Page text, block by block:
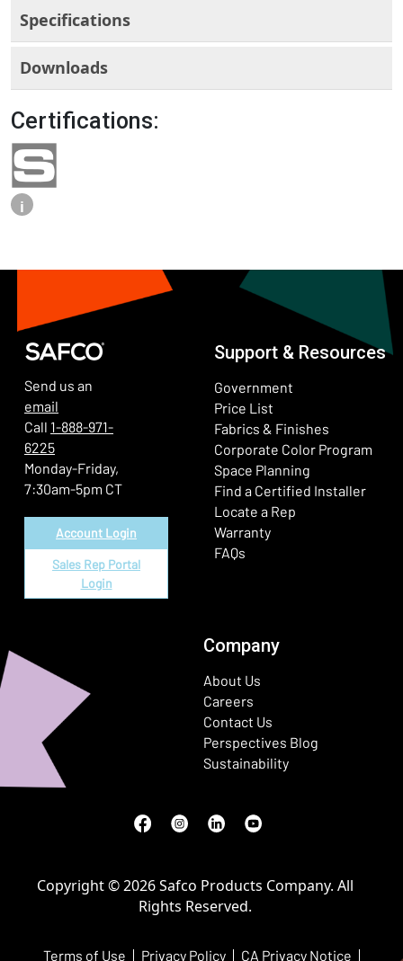
Specifications
Downloads
Certifications:
i
Send us an
email
Call 1-888-971-
6225
Monday-Friday,
7:30am-5pm CT
Account Login
Sales Rep Portal
Login
Support & Resources
Government
Price List
Fabrics & Finishes
Corporate Color Program
Space Planning
Find a Certified Installer
Locate a Rep
Warranty
FAQs
Company
About Us
Careers
Contact Us
Perspectives Blog
Sustainability
Facebook
(Opens in a new window)
Instagram
(Opens in a new window)
LinkedIn
(Opens in a new window)
Youtube
(Opens in a new window)
Terms of Use Privacy Policy CA Privacy Notice
Copyright © 2026 Safco Products Company. All
Rights Reserved.